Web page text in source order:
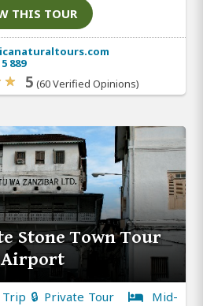
THIS TOUR
889
5 (60 Verified Opinions)
Stone Town Tour
Airport
Trip 🔒 Private Tour
Mid-